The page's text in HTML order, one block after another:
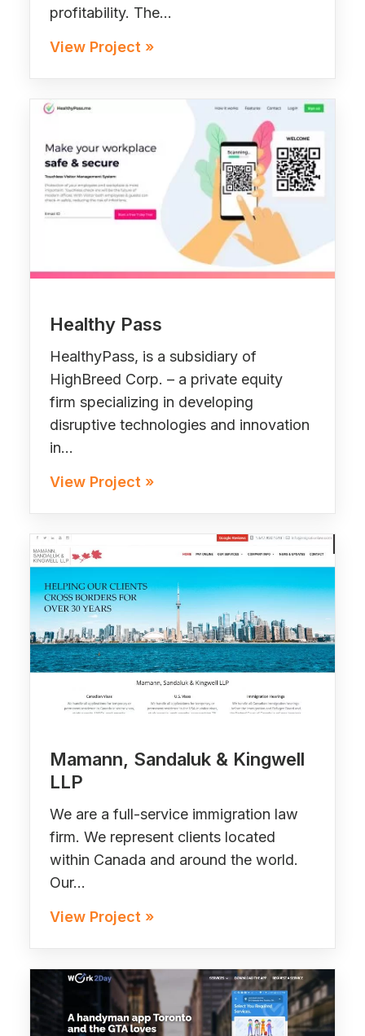
profitability. The…
View Project »
Healthy Pass
HealthyPass, is a subsidiary of
HighBreed Corp. – a private equity
firm specializing in developing
disruptive technologies and innovation
in…
View Project »
Mamann, Sandaluk & Kingwell
LLP
We are a full-service immigration law
firm. We represent clients located
within Canada and around the world.
Our…
View Project »